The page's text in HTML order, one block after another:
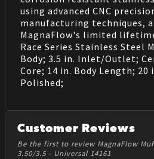
using advanced CNC
manufacturing techniques,
MagnaFlow's limited
Race Series Stainless Steel
Body; 3.5 in. Inlet/Outlet;
Core; 14 in. Body Length;
Polished;
Customer Reviews
Be the first to review MagnaFlow
3.50/3.5 - Universal 14161